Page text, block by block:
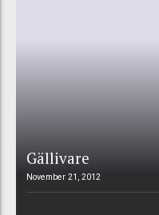
Gällivare
November 21, 2012